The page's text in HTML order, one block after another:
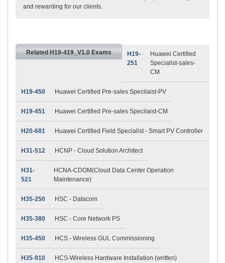
and rewarding for our clients.
Related H19-419_V1.0 Exams
H19-
251
Huawei Certified
Specialist-sales-
CM
H19-450 Huawei Certified Pre-sales Specilaist-PV
H19-451 Huawei Certified Pre-sales Specilaist-CM
H20-681 Huawei Certified Field Specialist - Smart PV Controller
H31-512 HCNP - Cloud Solution Architect
H31-
521
HCNA-CDOM(Cloud Data Center Operation
Maintenance)
H35-250 HSC - Datacom
H35-380 HSC - Core Network PS
H35-450 HCS - Wireless GUL Commissioning
H35-910 HCS-Wireless Hardware Installation (written)